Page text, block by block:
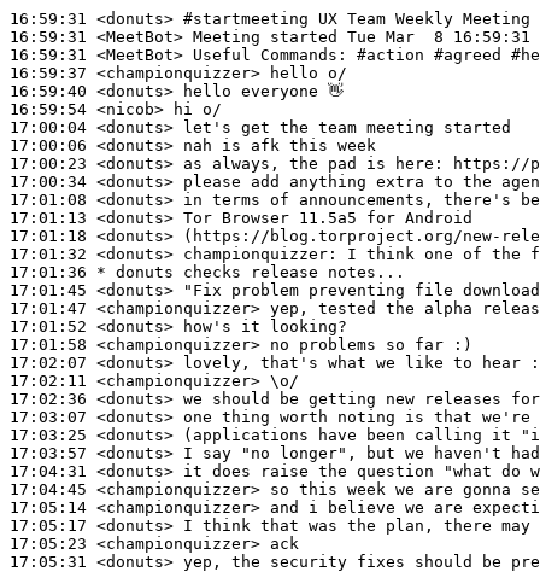
16:59:31 <donuts> #startmeeting UX Team Weekly Meeting
16:59:31 <MeetBot>
16:59:31 <MeetBot>
16:59:37 <championquizzer>
16:59:40 <donuts>
16:59:54 <nicob>
17:00:04 <donuts>
17:00:06 <donuts>
17:00:23 <donuts>
17:00:34 <donuts>
17:01:08 <donuts>
17:01:13 <donuts>
17:01:18 <donuts>
17:01:32 <donuts> championquizzer:
17:01:36 * donuts
checks release notes...
17:01:45 <donuts>
17:01:47 <championquizzer>
17:01:52 <donuts>
17:01:58 <championquizzer>
17:02:07 <donuts>
17:02:11 <championquizzer>
17:02:36 <donuts>
17:03:07 <donuts>
17:03:25 <donuts>
17:03:57 <donuts>
17:04:31 <donuts>
17:04:45 <championquizzer>
17:05:14 <championquizzer>
17:05:17 <donuts>
17:05:23 <championquizzer>
17:05:31 <donuts>